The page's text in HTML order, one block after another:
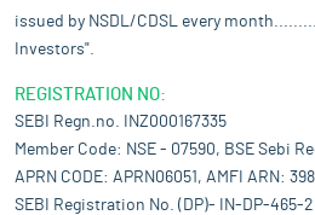
issued by NSDL/CDSL every
Investors".
REGISTRATION NO:
SEBI Regn.no. INZ000167335
Member Code: NSE - 07590, BSE Sebi
APRN CODE: APRN06051, AMFI ARN:
SEBI Registration No. (DP)- IN-DP-465-